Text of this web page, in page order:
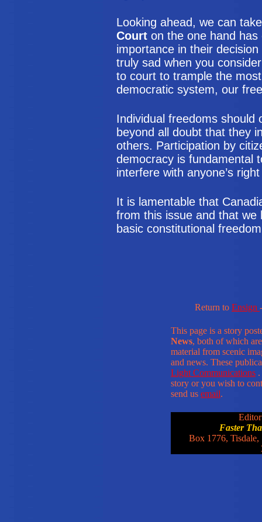
Looking ahead, we can
Court on the one hand
importance in their
truly sad when you
to court to trample the
democratic system, our
Individual freedoms should
beyond all doubt that they
others. Participation by
democracy is fundamental
interfere with anyone’s
It is lamentable that
from this issue and that
basic constitutional
Return to Ensign
This page is a story
News, both of which
material from scenic
and news. These
Light Communications
story or you wish to
send us email.
Faster
Box 1776, Tisdale,